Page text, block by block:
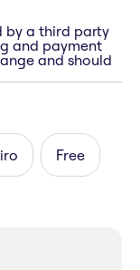
by a third party
and payment
and should
Free